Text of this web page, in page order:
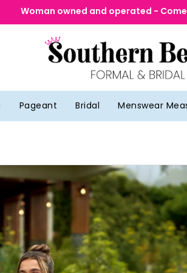
Woman owned and operated -
Pageant Bridal Menswear